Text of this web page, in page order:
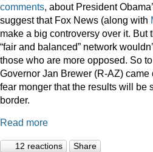
comments, about President
suggest that Fox News (along with
make a big controversy over it. But
“fair and balanced” network
those who are more opposed. So
Governor Jan Brewer (R-AZ)
fear monger that the results will be
border.
Read more
12 reactions Share